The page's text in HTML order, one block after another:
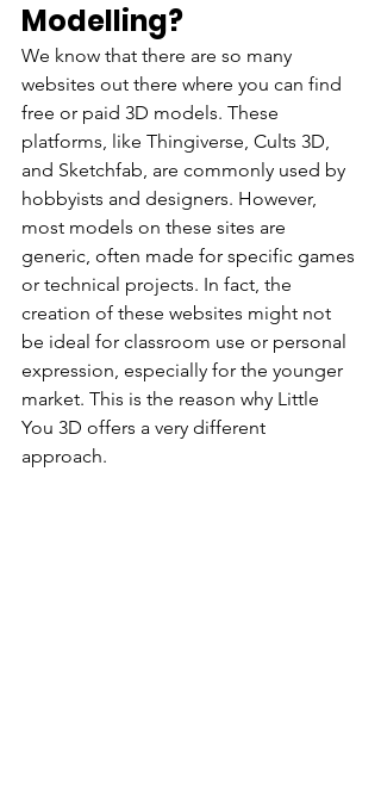
Modelling?
We know that there are so many
websites out there where you can find
free or paid 3D models. These
platforms, like Thingiverse, Cults 3D,
and Sketchfab, are commonly used by
hobbyists and designers. However,
most models on these sites are
generic, often made for specific games
or technical projects. In fact, the
creation of these websites might not
be ideal for classroom use or personal
expression, especially for the younger
market. This is the reason why Little
You 3D offers a very different
approach.